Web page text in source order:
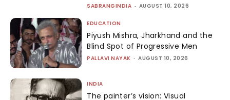
SABRANGINDIA - AUGUST 10, 2026
EDUCATION
Piyush Mishra, Jharkhand and the
Blind Spot of Progressive Men
PALLAVI NAYAK - AUGUST 10, 2026
INDIA
The painter’s vision: Visual